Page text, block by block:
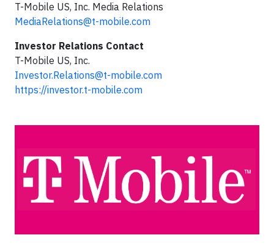
T-Mobile US, Inc. Media Relations
MediaRelations@t-mobile.com
Investor Relations Contact
T-Mobile US, Inc.
Investor.Relations@t-mobile.com
https://investor.t-mobile.com